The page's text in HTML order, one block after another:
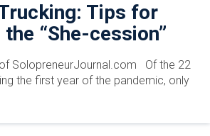
Tips for
“She-cession”
SolopreneurJournal.com Of the 22
the first year of the pandemic, only